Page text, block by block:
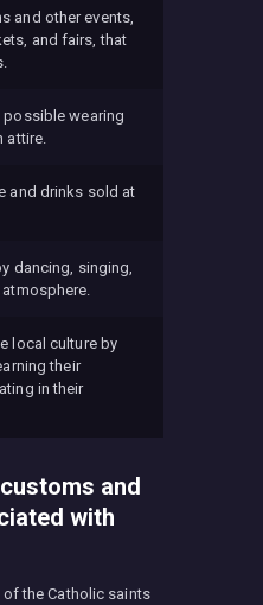
and other events,
and fairs, that
possible wearing
attire.
and drinks sold at
dancing, singing,
local culture by
their
in their
and
with
the Catholic saints